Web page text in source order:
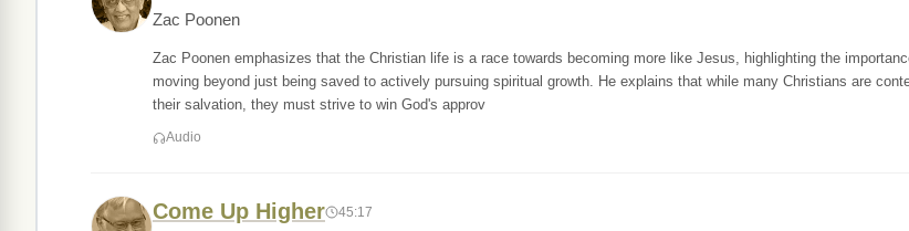
Zac Poonen
Zac Poonen emphasizes that the Christian life is a race towards becoming more like Jesus, highlighting the
moving beyond just being saved to actively pursuing spiritual growth. He explains that while many Christians are
their salvation, they must strive to win God's approv
Audio
Come Up Higher 45:17